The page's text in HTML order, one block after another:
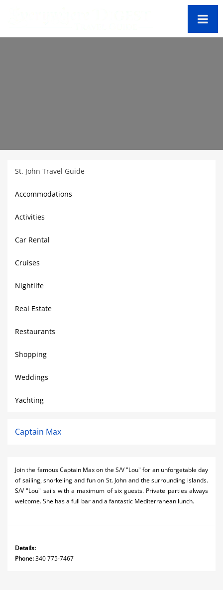
St. John Travel Guide
Accommodations
Activities
Car Rental
Cruises
Nightlife
Real Estate
Restaurants
Shopping
Weddings
Yachting
Captain Max
Join the famous Captain Max on the S/V "Lou" for an unforgetable day
of sailing, snorkeling and fun on St. John and the surrounding islands.
S/V "Lou" sails with a maximum of six guests. Private parties always
welcome. She has a full bar and a fantastic Mediterranean lunch.
Details:
Phone:340 775-7467